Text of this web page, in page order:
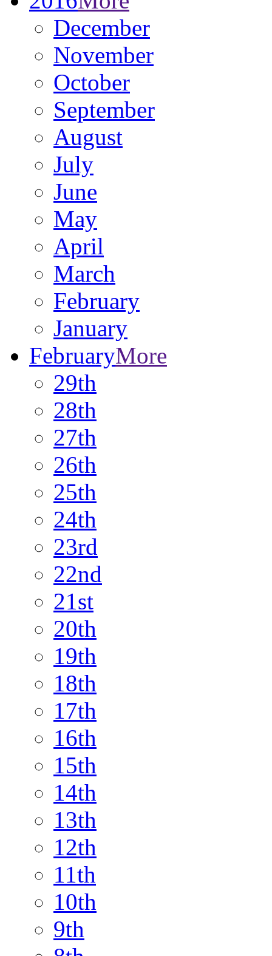
December
November
October
September
August
July
June
May
April
March
February
January
FebruaryMore
29th
28th
27th
26th
25th
24th
23rd
22nd
21st
20th
19th
18th
17th
16th
15th
14th
13th
12th
11th
10th
9th